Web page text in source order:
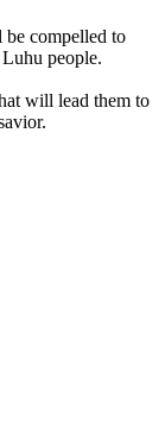
compelled to
people.
will lead them to